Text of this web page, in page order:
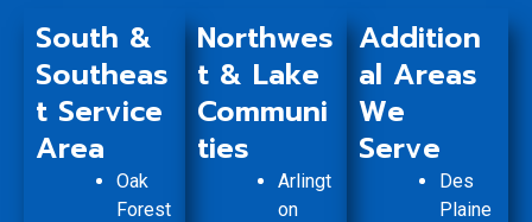
South &
Southeas
t Service
Area
Oak
Forest
Northwes
t & Lake
Communi
ties
Arlingt
on
Addition
al Areas
We
Serve
Des
Plaine